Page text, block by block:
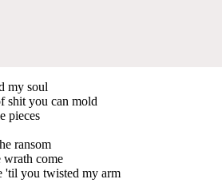
my soul
shit you can mold
pieces
ransom
wrath come
'til you twisted my arm